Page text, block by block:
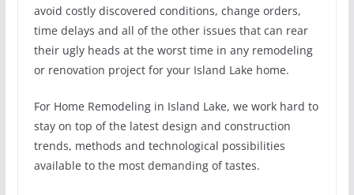
avoid costly discovered conditions, change orders,
time delays and all of the other issues that can rear
their ugly heads at the worst time in any remodeling
or renovation project for your Island Lake home.
For Home Remodeling in Island Lake, we work hard to
stay on top of the latest design and construction
trends, methods and technological possibilities
available to the most demanding of tastes.